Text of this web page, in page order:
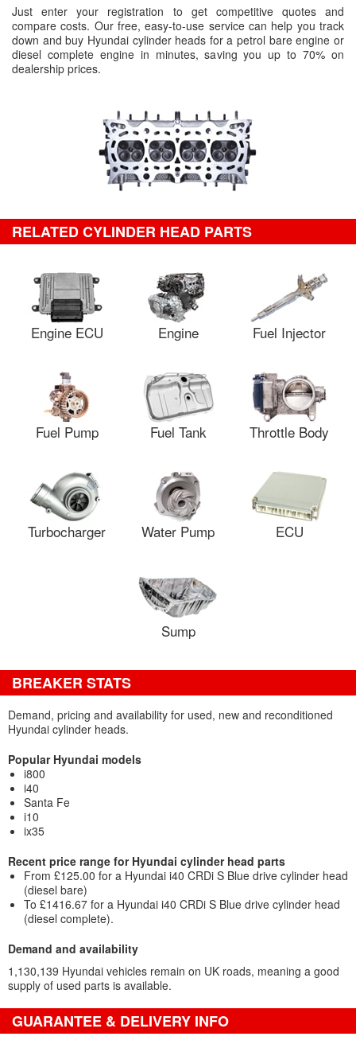
Just enter your registration to get competitive quotes and
compare costs. Our free, easy-to-use service can help you track
down and buy Hyundai cylinder heads for a petrol bare engine or
diesel complete engine in minutes, saving you up to 70% on
dealership prices.
RELATED CYLINDER HEAD PARTS
Engine ECU Engine Fuel Injector
Fuel Pump Fuel Tank Throttle Body
Turbocharger Water Pump ECU
Sump
BREAKER STATS
Demand, pricing and availability for used, new and reconditioned
Hyundai cylinder heads.
Popular Hyundai models
i800
i40
Santa Fe
i10
ix35
Recent price range for Hyundai cylinder head parts
From £125.00 for a Hyundai i40 CRDi S Blue drive cylinder head
(diesel bare)
To £1416.67 for a Hyundai i40 CRDi S Blue drive cylinder head
(diesel complete).
Demand and availability
1,130,139 Hyundai vehicles remain on UK roads, meaning a good
supply of used parts is available.
GUARANTEE & DELIVERY INFO